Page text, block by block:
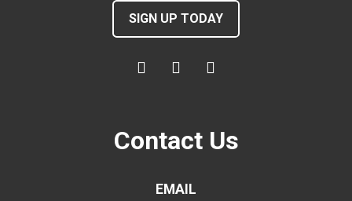
SIGN UP TODAY
Contact Us
EMAIL